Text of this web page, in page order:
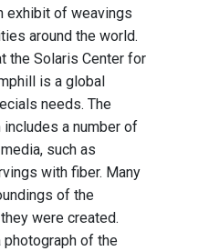
exhibit of weavings
around the world.
the Solaris Center for
is a global
needs. The
a number of
such as
with fiber. Many
of the
were created.
photograph of the